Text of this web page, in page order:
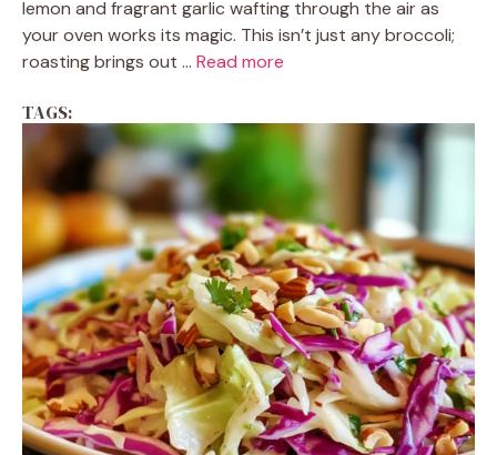
lemon and fragrant garlic wafting through the air as
your oven works its magic. This isn’t just any broccoli;
roasting brings out ... Read more
TAGS: